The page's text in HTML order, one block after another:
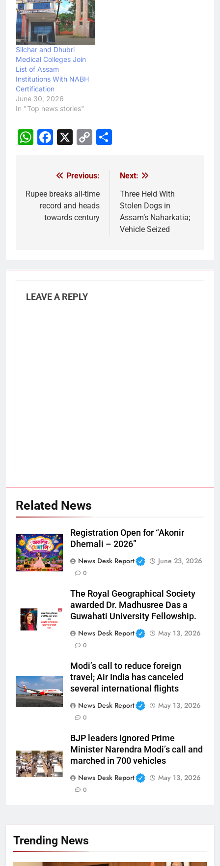
Silchar and Dhubri
Medical Colleges Join
List of Assam
Institutions With NABH
Certification
June 30, 2026
In "Top news stories"
WhatsApp
Facebook
X
Copy
navigation
Previous:
Rupee breaks all-time
record and heads
towards century
Next:
Three Held With
Stolen Dogs in
Assam’s Naharkatia;
Vehicle Seized
LEAVE A REPLY
Related News
Registration Open for “Akonir
Dhemali – 2026”
News Desk Report
June 23, 2026
0
The Royal Geographical Society
awarded Dr. Madhusree Das a
Guwahati University Fellowship.
News Desk Report
May 13, 2026
0
Modi’s call to reduce foreign
travel; Air India has canceled
several international flights
News Desk Report
May 13, 2026
0
BJP leaders ignored Prime
Minister Narendra Modi’s call and
marched in 700 vehicles
News Desk Report
May 13, 2026
0
Trending News